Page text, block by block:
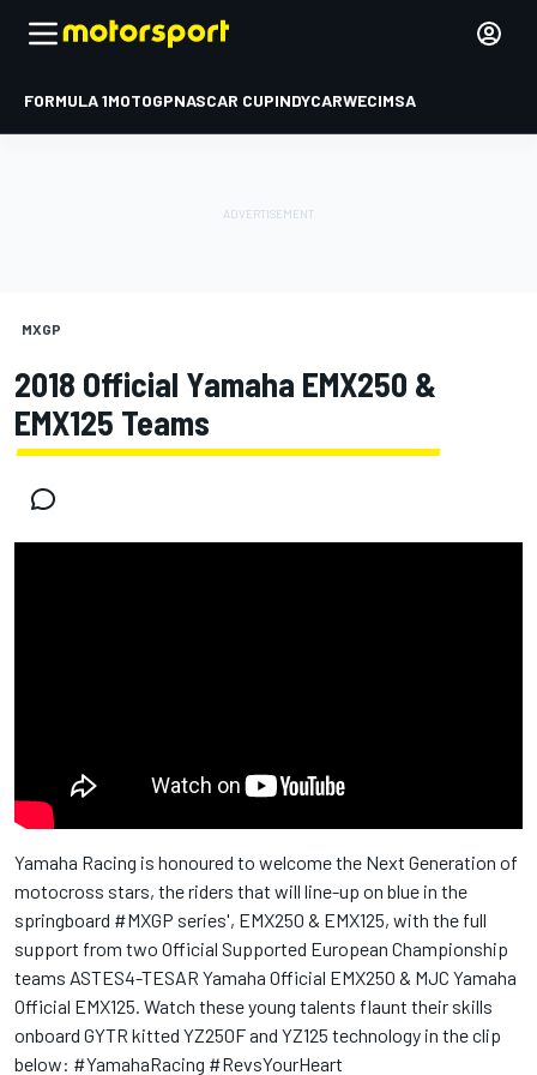
FORMULA 1MOTOGPNASCAR CUPINDYCARWECIMSA
MXGP
2018 Official Yamaha EMX250 &
EMX125 Teams
Yamaha Racing is honoured to welcome the Next Generation of
motocross stars, the riders that will line-up on blue in the
springboard #MXGP series', EMX250 & EMX125, with the full
support from two Official Supported European Championship
teams ASTES4-TESAR Yamaha Official EMX250 & MJC Yamaha
Official EMX125. Watch these young talents flaunt their skills
onboard GYTR kitted YZ250F and YZ125 technology in the clip
below: #YamahaRacing #RevsYourHeart